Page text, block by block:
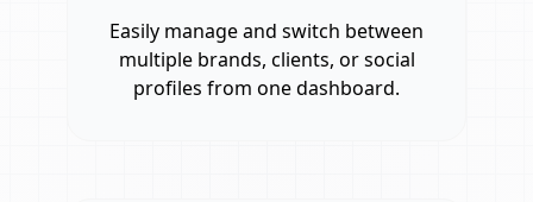
Easily manage and switch between
multiple brands, clients, or social
profiles from one dashboard.